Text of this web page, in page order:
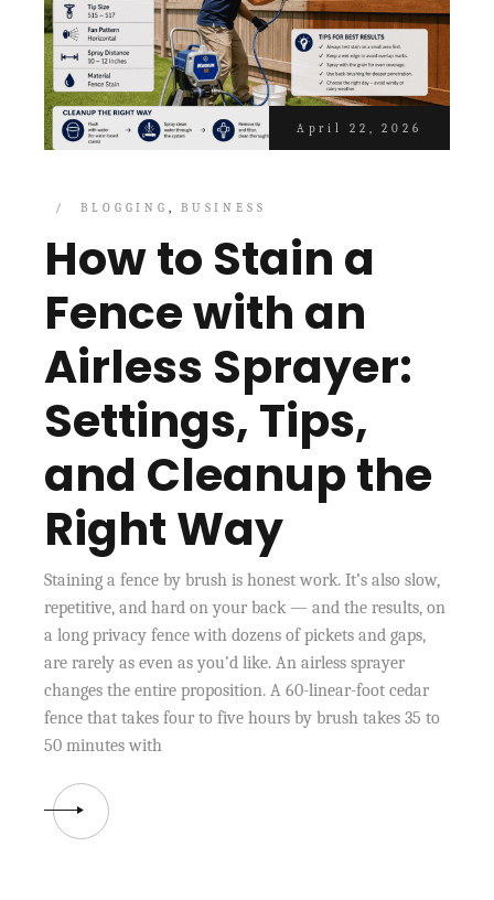
April 22, 2026
BLOGGING BUSINESS
How to Stain a
Fence with an
Airless Sprayer:
Settings, Tips,
and Cleanup the
Right Way
Staining a fence by brush is honest work. It’s also slow,
repetitive, and hard on your back — and the results, on
a long privacy fence with dozens of pickets and gaps,
are rarely as even as you’d like. An airless sprayer
changes the entire proposition. A 60-linear-foot cedar
fence that takes four to five hours by brush takes 35 to
50 minutes with